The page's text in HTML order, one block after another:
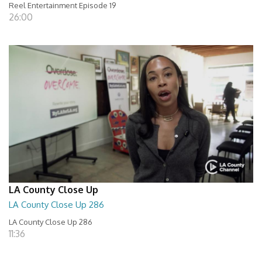
Reel Entertainment Episode 19
26:00
LA County Close Up
LA County Close Up 286
LA County Close Up 286
11:36